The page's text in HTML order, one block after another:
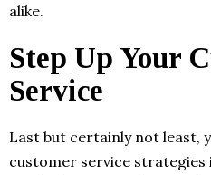
alike.
Step Up Your
Service
Last but certainly not least,
customer service strategies